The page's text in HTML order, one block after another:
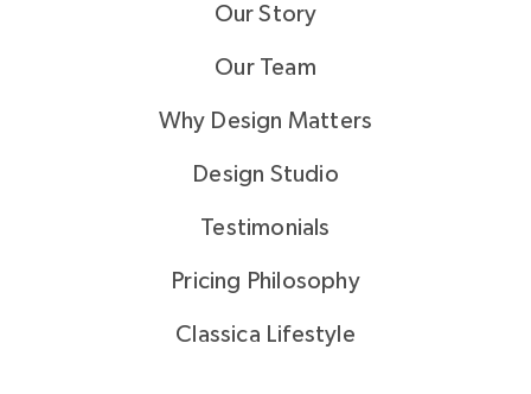
Our Story
Our Team
Why Design Matters
Design Studio
Testimonials
Pricing Philosophy
Classica Lifestyle